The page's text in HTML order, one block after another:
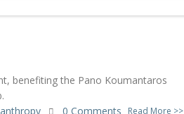
benefiting the Pano Koumantaros
0 Comments Read More >>